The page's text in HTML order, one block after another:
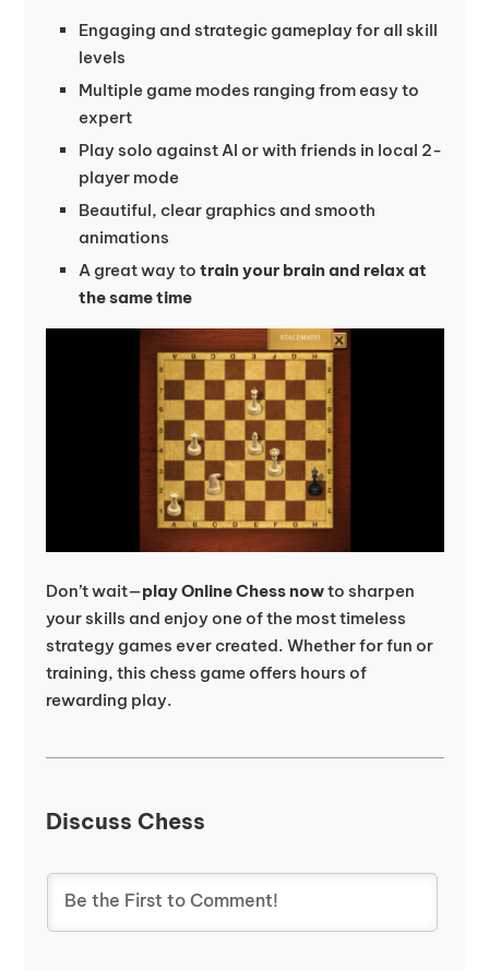
Engaging and strategic gameplay for all skill
levels
Multiple game modes ranging from easy to
expert
Play solo against AI or with friends in local 2-
player mode
Beautiful, clear graphics and smooth
animations
A great way to train your brain and relax at
the same time
Don’t wait—play Online Chess nowto sharpen
your skills and enjoy one of the most timeless
strategy games ever created. Whether for fun or
training, this chess game offers hours of
rewarding play.
Discuss Chess